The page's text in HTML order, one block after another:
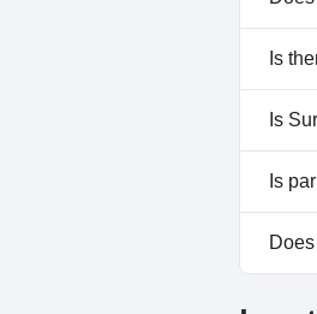
Yes,
Is
No,
Is
No,
Is
Yes,